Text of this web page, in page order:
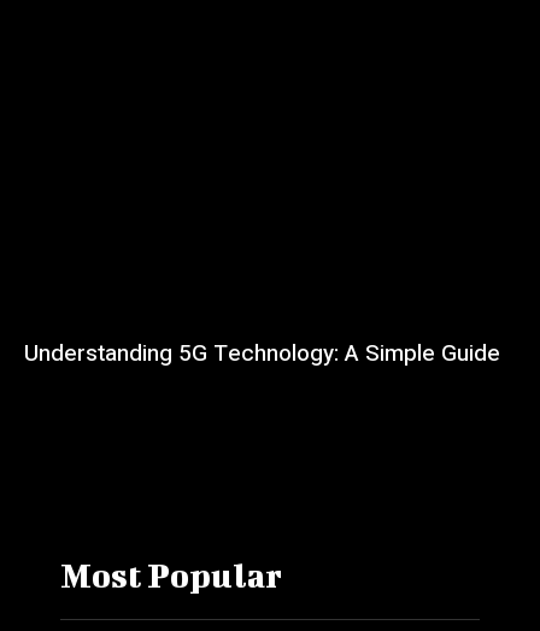
Understanding 5G Technology: A Simple Guide
Most Popular